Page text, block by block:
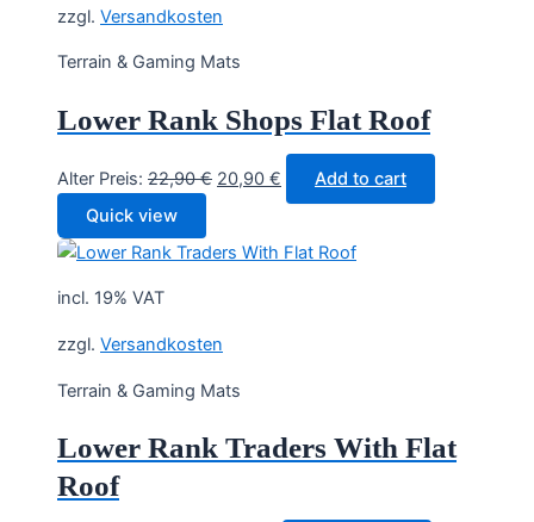
zzgl. Versandkosten
Terrain & Gaming Mats
Lower Rank Shops Flat Roof
Alter Preis: 22,90€ Original
22,90 €.
20,90 € Current
price
20,90 €.
Add to cart
Quick view
incl. 19% VAT
zzgl. Versandkosten
Terrain & Gaming Mats
Lower Rank Traders With Flat
Roof